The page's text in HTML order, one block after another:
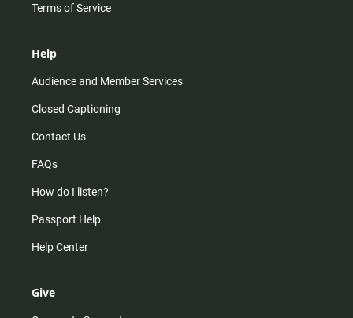
Terms of Service
Help
Audience and Member Services
Closed Captioning
Contact Us
FAQs
How do I listen?
Passport Help
Help Center
Give